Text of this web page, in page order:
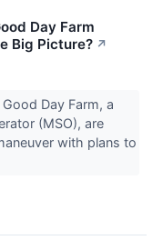
Day Farm
Big Picture? ↗
Day Farm, a
(MSO), are
with plans to